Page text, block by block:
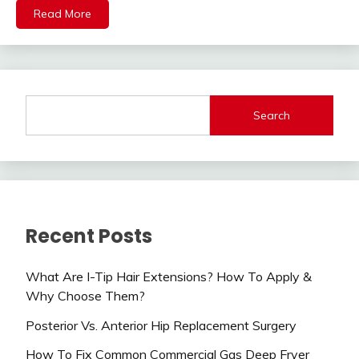
Read More
Search
Recent Posts
What Are I-Tip Hair Extensions? How To Apply &
Why Choose Them?
Posterior Vs. Anterior Hip Replacement Surgery
How To Fix Common Commercial Gas Deep Fryer